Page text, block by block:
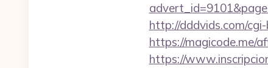
http://dddvids.com/
https://magicode.me/
https://